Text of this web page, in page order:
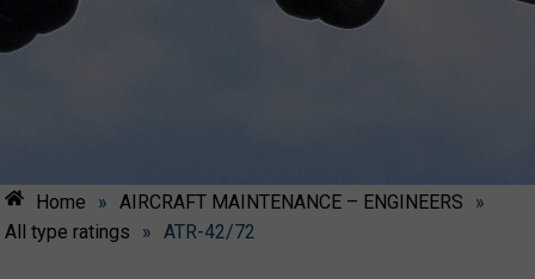
Home » AIRCRAFT MAINTENANCE – ENGINEERS
»
All type ratings
» ATR-42/72